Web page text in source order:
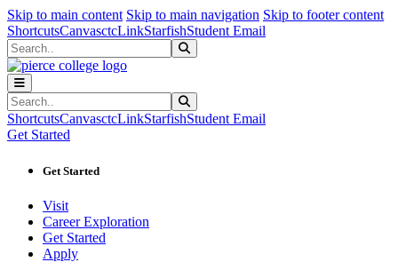
Skip to main content Skip to main navigation Skip to footer content
ShortcutsCanvasctcLinkStarfishStudent Email
Search
Search
ShortcutsCanvasctcLinkStarfishStudent Email
Get Started
Get Started
Visit
Career Exploration
Get Started
Apply